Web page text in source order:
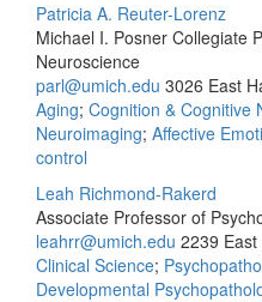
Patricia A. Reuter-Lorenz
Michael I. Posner Collegiate
Neuroscience
parl@umich.edu 3026 East
Aging; Cognition & Cognitive
Neuroimaging; Affective
control
Leah Richmond-Rakerd
Associate Professor of
leahrr@umich.edu 2239 East
Clinical Science;
Developmental